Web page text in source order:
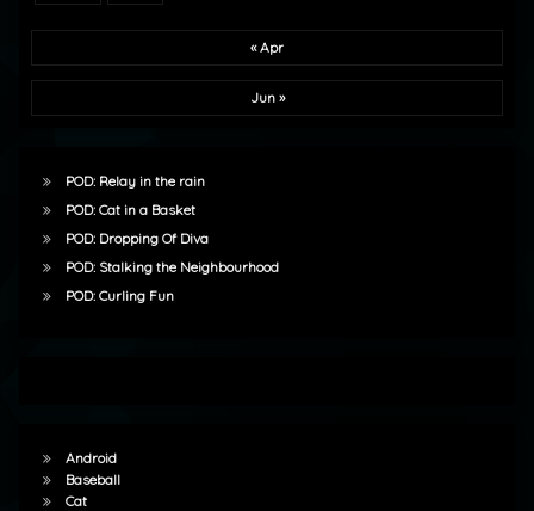
« Apr
Jun »
POD: Relay in the rain
POD: Cat in a Basket
POD: Dropping Of Diva
POD: Stalking the Neighbourhood
POD: Curling Fun
Android
Baseball
Cat